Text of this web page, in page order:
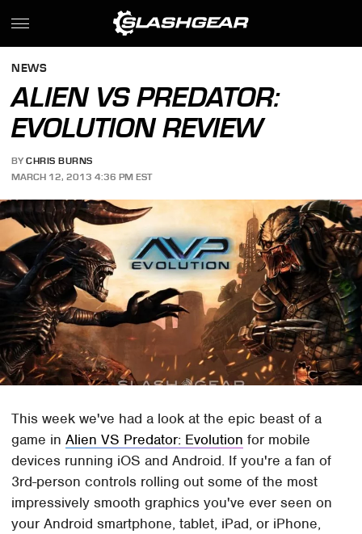
NEWS
ALIEN VS PREDATOR:
EVOLUTION REVIEW
BY CHRIS BURNS
MARCH 12, 2013 4:36 PM EST
This week we've had a look at the epic beast of a
game inAlien VS Predator: Evolution for mobile
devices running iOS and Android. If you're a fan of
3rd-person controls rolling out some of the most
impressively smooth graphics you've ever seen on
your Android smartphone, tablet, iPad, or iPhone,